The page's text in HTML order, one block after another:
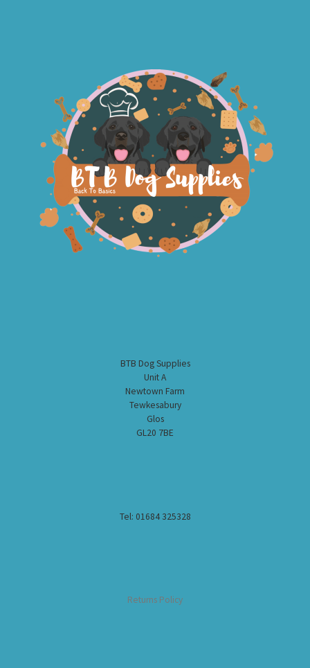
BTB Dog Supplies
Unit A
Newtown Farm
Tewkesabury
Glos
GL20 7BE
Tel: 01684 325328
Returns Policy